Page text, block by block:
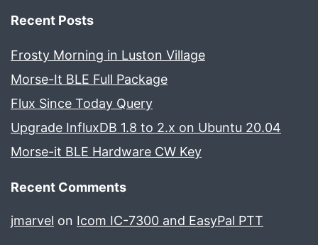
Recent Posts
Frosty Morning in Luston Village
Morse-It BLE Full Package
Flux Since Today Query
Upgrade InfluxDB 1.8 to 2.x on Ubuntu 20.04
Morse-it BLE Hardware CW Key
Recent Comments
jmarvel on Icom IC-7300 and EasyPal PTT